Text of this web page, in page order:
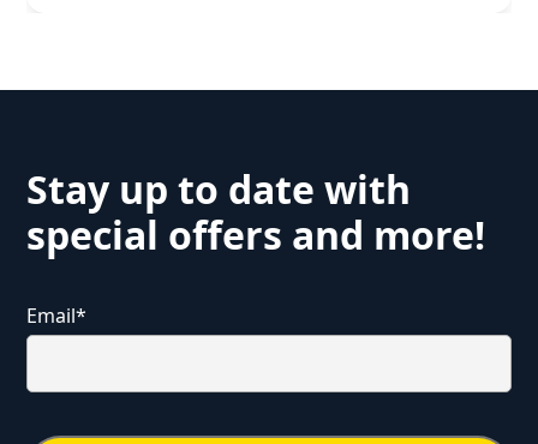
Stay up to date with
special offers and more!
Email*